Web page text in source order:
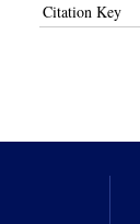
Citation Key